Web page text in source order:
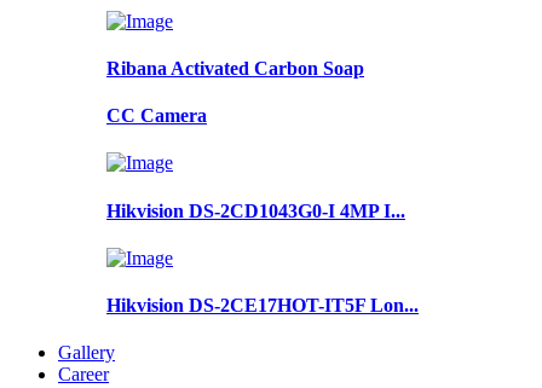
Ribana Activated Carbon Soap
CC Camera
Hikvision DS-2CD1043G0-I 4MP I...
Hikvision DS-2CE17HOT-IT5F Lon...
Gallery
Career